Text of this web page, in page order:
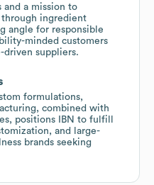
and a mission to
ingredient
angle for responsible
minded customers
driven suppliers.
formulations,
combined with
positions IBN to fulfill
and large-
brands seeking